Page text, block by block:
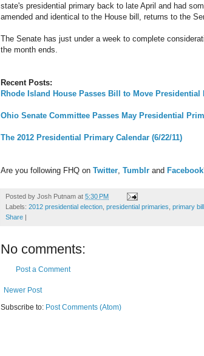
state's presidential primary back to late April and had
amended and identical to the House bill, returns to the
The Senate has just under a week to complete
the month ends.
Recent Posts:
Rhode Island House Passes Bill to Move
Ohio Senate Committee Passes May Presidential
The 2012 Presidential Primary Calendar (6/22/11)
Are you following FHQ on Twitter Tumblr and Facebook
Posted by Josh Putnam at 5:30 PM
Labels: 2012 presidential election presidential primaries primary
Share |
No comments:
Post a Comment
Newer Post
Subscribe to: Post Comments (Atom)